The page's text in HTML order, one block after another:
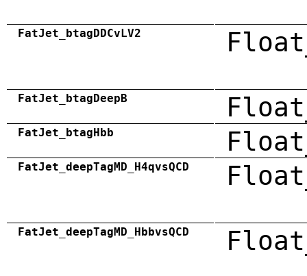
FatJet_btagDDCvLV2
FatJet_btagDeepB
FatJet_btagHbb
FatJet_deepTagMD_H4qvsQCD
FatJet_deepTagMD_HbbvsQCD